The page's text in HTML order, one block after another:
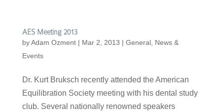
AES Meeting 2013
byAdam Ozment| Mar 2, 2013 | General, News &
Events
Dr. Kurt Bruksch recently attended the American
Equilibration Society meeting with his dental study
club. Several nationally renowned speakers